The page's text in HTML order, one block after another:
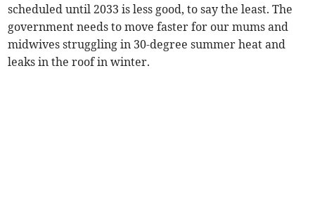
scheduled until 2033 is less good, to say the least. The
government needs to move faster for our mums and
midwives struggling in 30-degree summer heat and
leaks in the roof in winter.